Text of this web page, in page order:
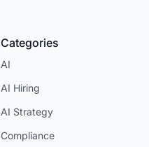
Categories
AI
AI Hiring
AI Strategy
Compliance